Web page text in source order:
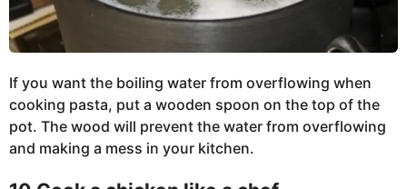
If you want the boiling water from overflowing when
cooking pasta, put a wooden spoon on the top of the
pot. The wood will prevent the water from overflowing
and making a mess in your kitchen.